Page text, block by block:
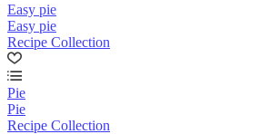
Easy pie
Easy pie
Recipe Collection
Pie
Pie
Recipe Collection